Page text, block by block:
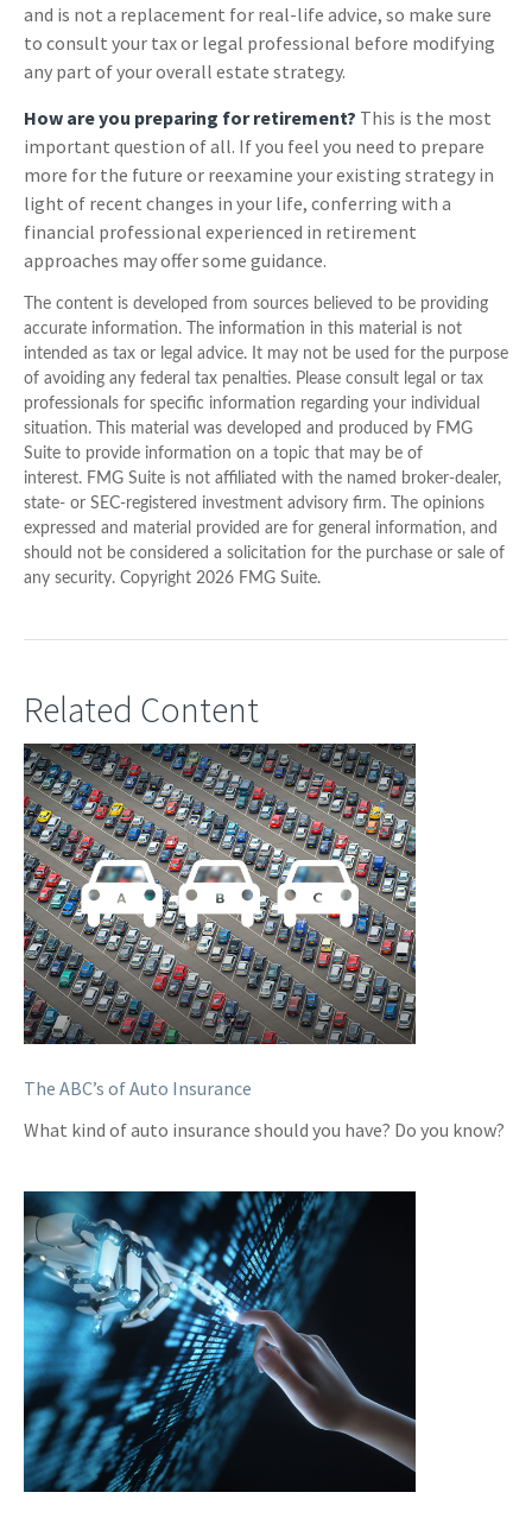
and is not a replacement for real-life advice, so make sure
to consult your tax or legal professional before modifying
any part of your overall estate strategy.
How are you preparing for retirement? This is the most
important question of all. If you feel you need to prepare
more for the future or reexamine your existing strategy in
light of recent changes in your life, conferring with a
financial professional experienced in retirement
approaches may offer some guidance.
The content is developed from sources believed to be providing
accurate information. The information in this material is not
intended as tax or legal advice. It may not be used for the purpose
of avoiding any federal tax penalties. Please consult legal or tax
professionals for specific information regarding your individual
situation. This material was developed and produced by FMG
Suite to provide information on a topic that may be of
interest. FMG Suite is not affiliated with the named broker-dealer,
state- or SEC-registered investment advisory firm. The opinions
expressed and material provided are for general information, and
should not be considered a solicitation for the purchase or sale of
any security. Copyright 2026 FMG Suite.
Related Content
The ABC’s of Auto Insurance
What kind of auto insurance should you have? Do you know?